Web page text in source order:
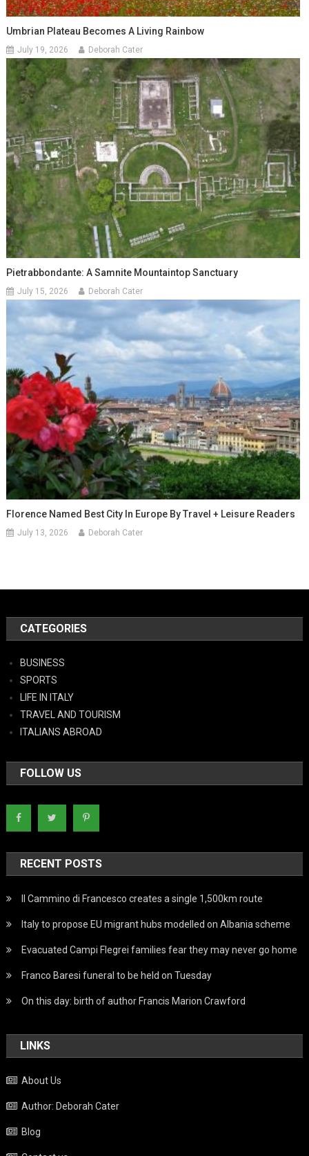
Umbrian Plateau Becomes A Living Rainbow
July 19, 2026 Deborah Cater
Pietrabbondante: A Samnite Mountaintop Sanctuary
July 15, 2026 Deborah Cater
Florence Named Best City In Europe By Travel + Leisure Readers
July 13, 2026 Deborah Cater
CATEGORIES
BUSINESS
SPORTS
LIFE IN ITALY
TRAVEL AND TOURISM
ITALIANS ABROAD
FOLLOW US
RECENT POSTS
Il Cammino di Francesco creates a single 1,500km route
Italy to propose EU migrant hubs modelled on Albania scheme
Evacuated Campi Flegrei families fear they may never go home
Franco Baresi funeral to be held on Tuesday
On this day: birth of author Francis Marion Crawford
LINKS
About Us
Author: Deborah Cater
Blog